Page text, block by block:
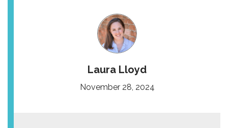
Laura Lloyd
November 28, 2024